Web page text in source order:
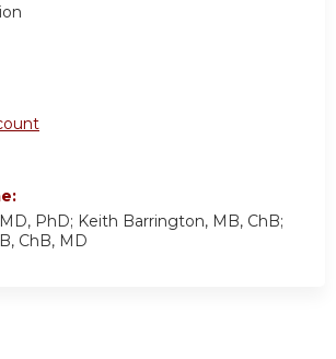
PhD; Keith Barrington, MB, ChB;
ChB, MD